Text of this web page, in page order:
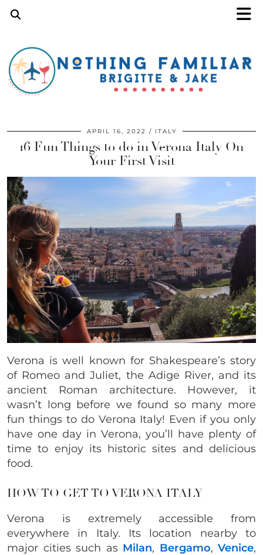
APRIL 16, 2022 ITALY
16 Fun Things to do in Verona Italy On
Your First Visit
Verona is well known for Shakespeare’s story
of Romeo and Juliet, the Adige River, and its
ancient Roman architecture. However, it
wasn’t long before we found so many more
fun things to do Verona Italy! Even if you only
have one day in Verona, you’ll have plenty of
time to enjoy its historic sites and delicious
food.
HOW TO GET TO VERONA ITALY
Verona is extremely accessible from
everywhere in Italy. Its location nearby to
major cities such as Milan, Bergamo, Venice,